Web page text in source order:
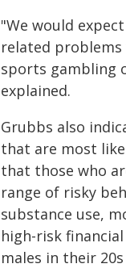
"We would
related
sports gambling
explained.
Grubbs also
that are most
that those who
range of risky
substance use,
high-risk
males in their